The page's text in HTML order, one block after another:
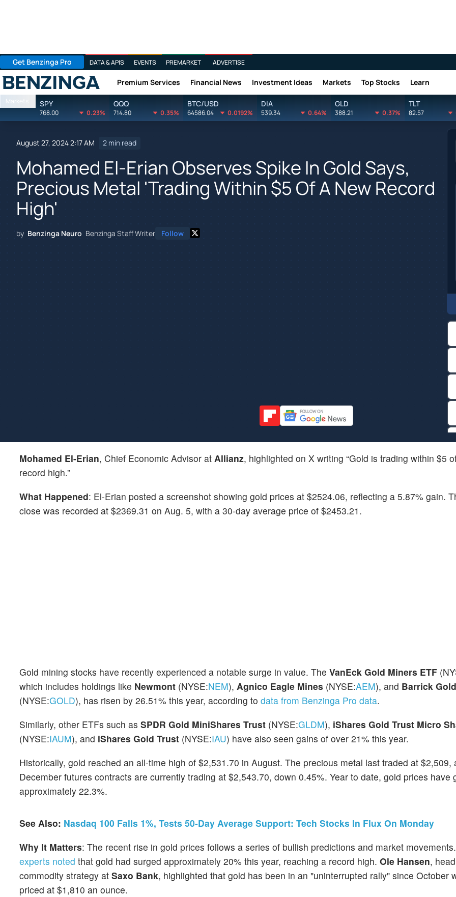
Get Benzinga Pro DATA & APIS EVENTS PREMARKET ADVERTISE
Benzinga Premium Services Financial News Investment Ideas Markets Top Stocks Learn
Markets SPY
768.00 0.23%
QQQ
714.80 0.35%
BTC/USD
64586.04 0.0192%
DIA
539.34 0.64%
GLD
388.21 0.37%
TLT
82.57
August 27, 2024 2:17 AM 2 min read
Mohamed El-Erian Observes Spike In Gold Says,
Precious Metal 'Trading Within $5 Of A New Record
High'
by Benzinga Neuro Benzinga Staff Writer Follow
Mohamed El-Erian, Chief Economic Advisor at Allianz, highlighted on X writing “Gold is trading within $5
record high.”
What Happened: El-Erian posted a screenshot showing gold prices at $2524.06, reflecting a 5.87% gain.
close was recorded at $2369.31 on Aug. 5, with a 30-day average price of $2453.21.
Gold mining stocks have recently experienced a notable surge in value. The VanEck Gold Miners ETF
which includes holdings like Newmont (NYSE:NEM), Agnico Eagle Mines (NYSE:AEM), and Barrick Gold
(NYSE:GOLD), has risen by 26.51% this year, according to data from Benzinga Pro data.
Similarly, other ETFs such as SPDR Gold MiniShares Trust (NYSE:GLDM), iShares Gold Trust Micro
(NYSE:IAUM), and iShares Gold Trust (NYSE:IAU) have also seen gains of over 21% this year.
Historically, gold reached an all-time high of $2,531.70 in August. The precious metal last traded at $2,509,
December futures contracts are currently trading at $2,543.70, down 0.45%. Year to date, gold prices have
approximately 22.3%.
See Also: Nasdaq 100 Falls 1%, Tests 50-Day Average Support: Tech Stocks In Flux On Monday
Why It Matters: The recent rise in gold prices follows a series of bullish predictions and market
experts noted that gold had surged approximately 20% this year, reaching a record high. Ole Hansen,
commodity strategy at Saxo Bank, highlighted that gold has been in an "uninterrupted rally" since October
priced at $1,810 an ounce.